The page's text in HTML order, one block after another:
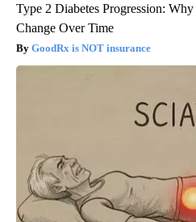
Type 2 Diabetes Progression:
Change Over Time
GoodRx is NOT insurance